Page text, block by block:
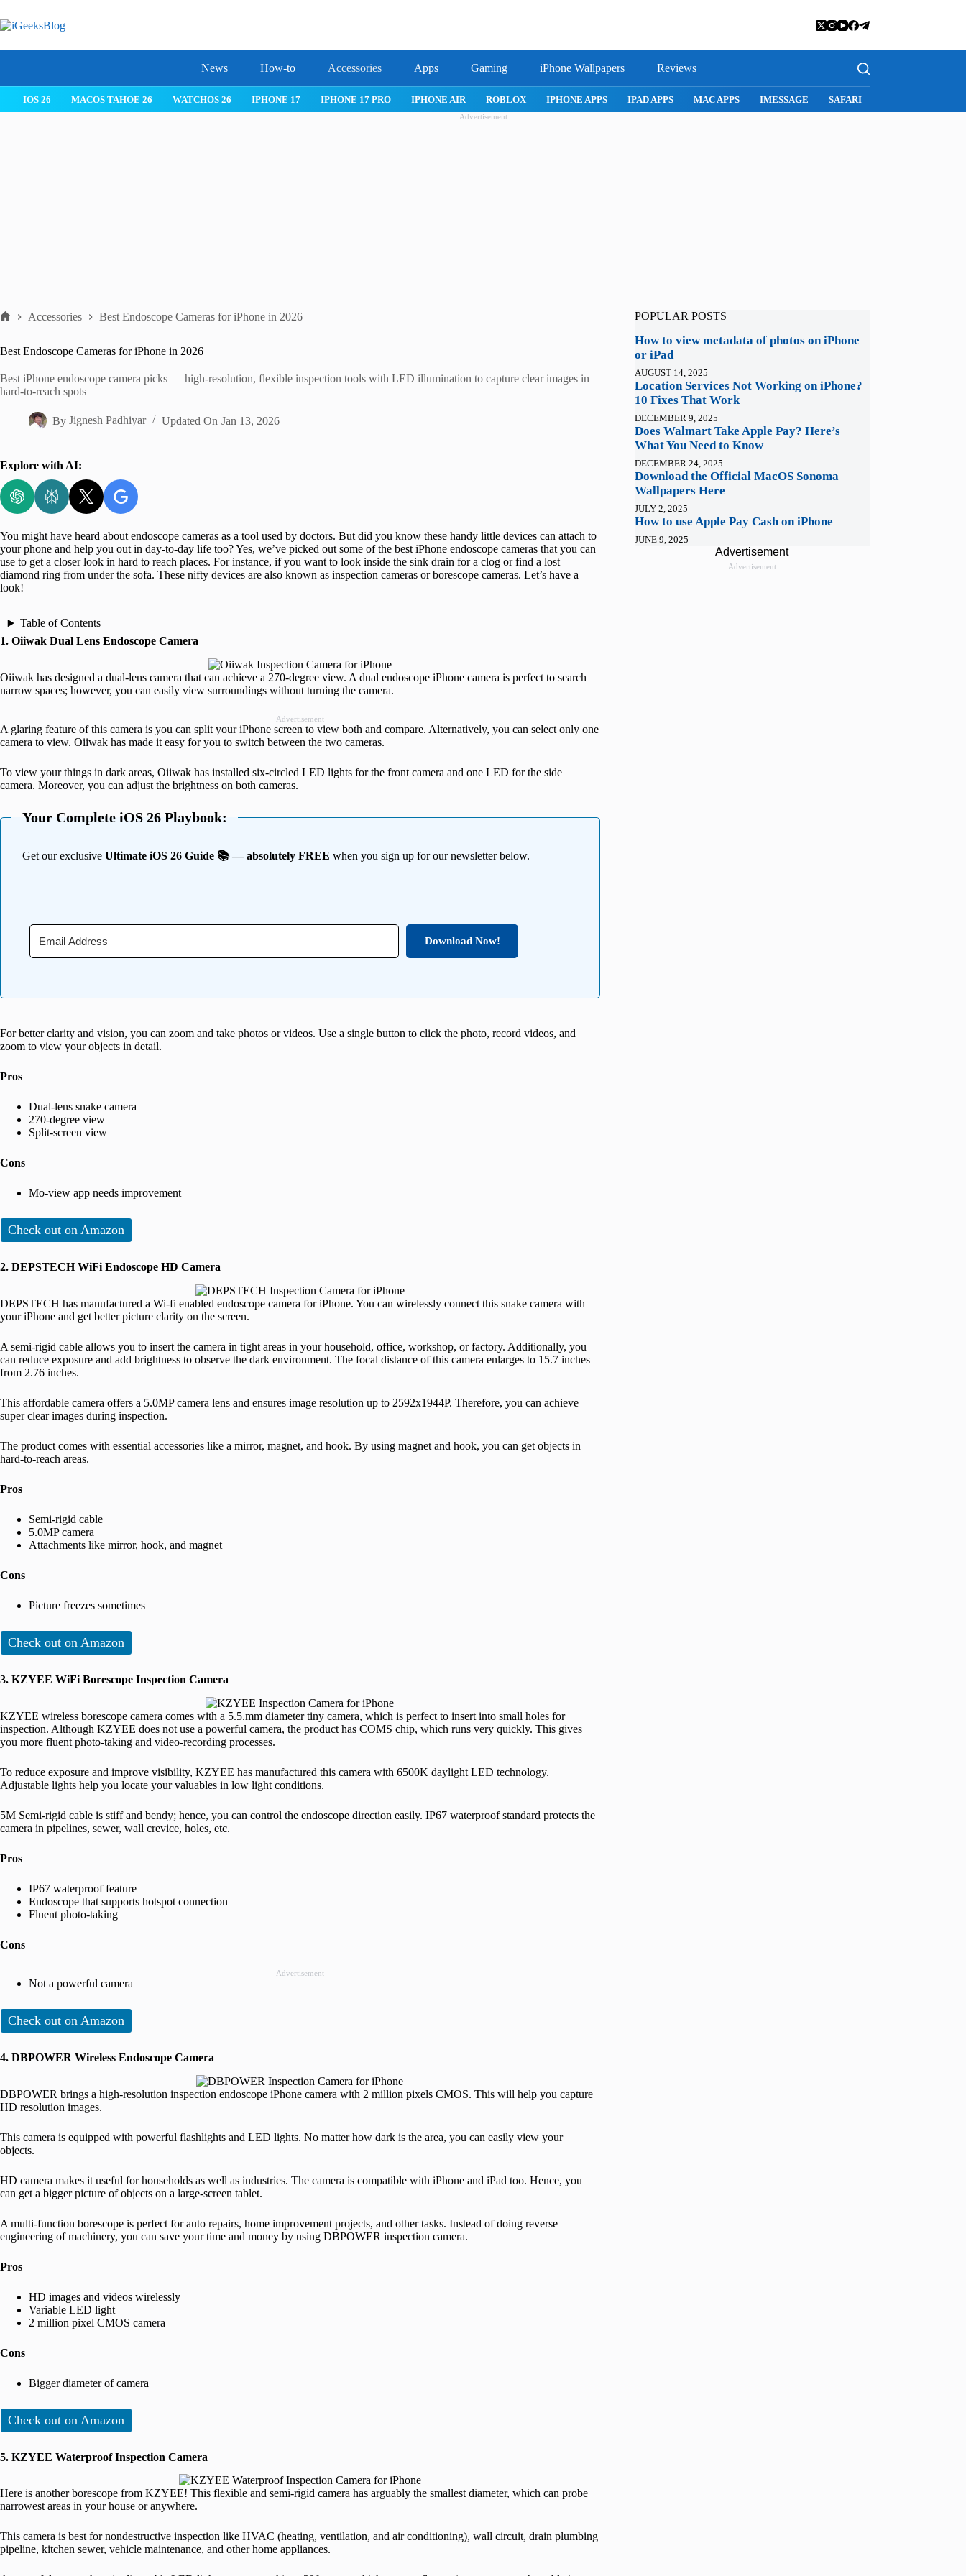
to
content
News How-to Accessories Apps Gaming iPhone Wallpapers Reviews
26 IPHONE 17 IPHONE 17 PRO IPHONE AIR ROBLOX IPHONE APPS IPAD APPS MAC APPS IMESSAGE SAFARI SNAPCHAT WHATSAPP INSTAGRAM
Advertisement
Accessories Best Endoscope Cameras for iPhone in 2026
Best Endoscope Cameras for iPhone in 2026
Best iPhone endoscope camera picks — high-resolution, flexible inspection tools with LED illumination to capture clear images in
hard-to-reach spots
By Jignesh Padhiyar Updated On Jan 13, 2026
Explore with AI:
You might have heard about endoscope cameras as a tool used by doctors. But did you know these handy little devices can attach to
your phone and help you out in day-to-day life too? Yes, we’ve picked out some of the best iPhone endoscope cameras that you can
use to get a closer look in hard to reach places. For instance, if you want to look inside the sink drain for a clog or find a lost
diamond ring from under the sofa. These nifty devices are also known as inspection cameras or borescope cameras. Let’s have a
look!
Table of Contents
1. Oiiwak Dual Lens Endoscope Camera
Oiiwak has designed a dual-lens camera that can achieve a 270-degree view. A dual endoscope iPhone camera is perfect to search
narrow spaces; however, you can easily view surroundings without turning the camera.
Advertisement
A glaring feature of this camera is you can split your iPhone screen to view both and compare. Alternatively, you can select only one
camera to view. Oiiwak has made it easy for you to switch between the two cameras.
To view your things in dark areas, Oiiwak has installed six-circled LED lights for the front camera and one LED for the side
camera. Moreover, you can adjust the brightness on both cameras.
Your Complete iOS 26 Playbook:
Get our exclusive Ultimate iOS 26 Guide 📚 — absolutely FREE when you sign up for our newsletter below.
Download Now!
For better clarity and vision, you can zoom and take photos or videos. Use a single button to click the photo, record videos, and
zoom to view your objects in detail.
Pros
Dual-lens snake camera
270-degree view
Split-screen view
Cons
Mo-view app needs improvement
Check out on Amazon
2. DEPSTECH WiFi Endoscope HD Camera
DEPSTECH has manufactured a Wi-fi enabled endoscope camera for iPhone. You can wirelessly connect this snake camera with
your iPhone and get better picture clarity on the screen.
A semi-rigid cable allows you to insert the camera in tight areas in your household, office, workshop, or factory. Additionally, you
can reduce exposure and add brightness to observe the dark environment. The focal distance of this camera enlarges to 15.7 inches
from 2.76 inches.
This affordable camera offers a 5.0MP camera lens and ensures image resolution up to 2592x1944P. Therefore, you can achieve
super clear images during inspection.
The product comes with essential accessories like a mirror, magnet, and hook. By using magnet and hook, you can get objects in
hard-to-reach areas.
Pros
Semi-rigid cable
5.0MP camera
Attachments like mirror, hook, and magnet
Cons
Picture freezes sometimes
Check out on Amazon
3. KZYEE WiFi Borescope Inspection Camera
KZYEE wireless borescope camera comes with a 5.5.mm diameter tiny camera, which is perfect to insert into small holes for
inspection. Although KZYEE does not use a powerful camera, the product has COMS chip, which runs very quickly. This gives
you more fluent photo-taking and video-recording processes.
To reduce exposure and improve visibility, KZYEE has manufactured this camera with 6500K daylight LED technology.
Adjustable lights help you locate your valuables in low light conditions.
5M Semi-rigid cable is stiff and bendy; hence, you can control the endoscope direction easily. IP67 waterproof standard protects the
camera in pipelines, sewer, wall crevice, holes, etc.
Pros
IP67 waterproof feature
Endoscope that supports hotspot connection
Fluent photo-taking
Cons
Advertisement
Not a powerful camera
Check out on Amazon
4. DBPOWER Wireless Endoscope Camera
DBPOWER brings a high-resolution inspection endoscope iPhone camera with 2 million pixels CMOS. This will help you capture
HD resolution images.
This camera is equipped with powerful flashlights and LED lights. No matter how dark is the area, you can easily view your
objects.
HD camera makes it useful for households as well as industries. The camera is compatible with iPhone and iPad too. Hence, you
can get a bigger picture of objects on a large-screen tablet.
A multi-function borescope is perfect for auto repairs, home improvement projects, and other tasks. Instead of doing reverse
engineering of machinery, you can save your time and money by using DBPOWER inspection camera.
Pros
HD images and videos wirelessly
Variable LED light
2 million pixel CMOS camera
Cons
Bigger diameter of camera
Check out on Amazon
5. KZYEE Waterproof Inspection Camera
Here is another borescope from KZYEE! This flexible and semi-rigid camera has arguably the smallest diameter, which can probe
narrowest areas in your house or anywhere.
This camera is best for nondestructive inspection like HVAC (heating, ventilation, and air conditioning), wall circuit, drain plumbing
pipeline, kitchen sewer, vehicle maintenance, and other home appliances.
POPULAR POSTS
How to view metadata of photos on iPhone
or iPad
AUGUST 14, 2025
Location Services Not Working on iPhone?
10 Fixes That Work
DECEMBER 9, 2025
Does Walmart Take Apple Pay? Here’s
What You Need to Know
DECEMBER 24, 2025
Download the Official MacOS Sonoma
Wallpapers Here
JULY 2, 2025
How to use Apple Pay Cash on iPhone
JUNE 9, 2025
Advertisement
Advertisement